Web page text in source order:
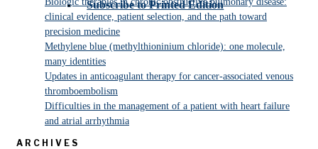
Subscribe to Printed Edition
clinical evidence, patient selection, and the path toward
precision medicine
Methylene blue (methylthioninium chloride): one molecule,
many identities
Updates in anticoagulant therapy for cancer-associated venous
thromboembolism
Difficulties in the management of a patient with heart failure
and atrial arrhythmia
ARCHIVES